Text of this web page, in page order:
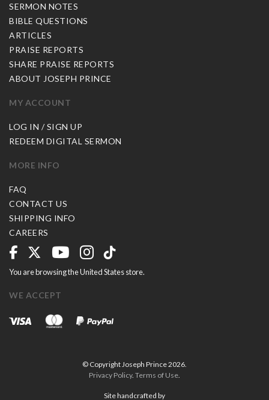
SERMON NOTES
BIBLE QUESTIONS
ARTICLES
PRAISE REPORTS
SHARE PRAISE REPORTS
ABOUT JOSEPH PRINCE
MY ACCOUNT
LOG IN / SIGN UP
REDEEM DIGITAL SERMON
MORE INFO
FAQ
CONTACT US
SHIPPING INFO
CAREERS
You are browsing the United States store.
WE ACCEPT
© Copyright Joseph Prince 2026.
Privacy Policy. Terms of Use
Site handcrafted by